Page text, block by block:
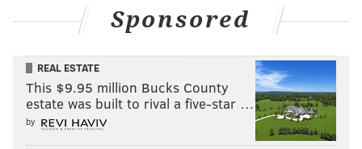
Sponsored
REAL ESTATE
This $9.95 million Bucks County
estate was built to rival a five-star …
by